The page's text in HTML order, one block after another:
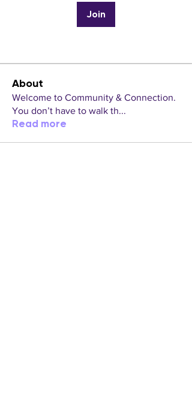
Join
About
Welcome to Community & Connection.
You don’t have to walk th...
Read more